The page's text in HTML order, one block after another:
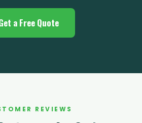
a Free Quote
REVIEWS